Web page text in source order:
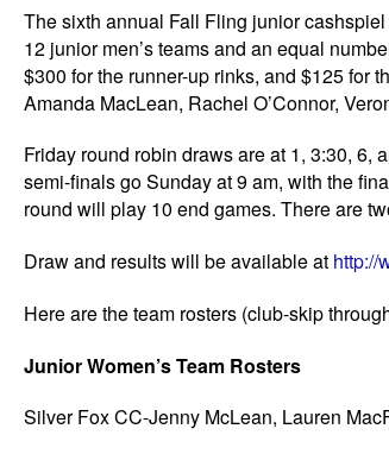
The sixth annual Fall Fling junior
12 junior men’s teams and an equal
$300 for the runner-up rinks, and $125 for
Amanda MacLean, Rachel O’Connor,
Friday round robin draws are at 1, 3:30, 6,
semi-finals go Sunday at 9 am, with the
round will play 10 end games. There are
Draw and results will be available at http://
Here are the team rosters (club-skip
Junior Women’s Team Rosters
Silver Fox CC-Jenny McLean, Lauren